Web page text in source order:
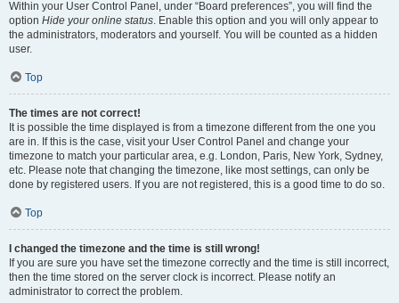
Within your User Control Panel, under “Board preferences”, you will find the
option Hide your online status. Enable this option and you will only appear to
the administrators, moderators and yourself. You will be counted as a hidden
user.
Top
The times are not correct!
It is possible the time displayed is from a timezone different from the one you
are in. If this is the case, visit your User Control Panel and change your
timezone to match your particular area, e.g. London, Paris, New York, Sydney,
etc. Please note that changing the timezone, like most settings, can only be
done by registered users. If you are not registered, this is a good time to do so.
Top
I changed the timezone and the time is still wrong!
If you are sure you have set the timezone correctly and the time is still incorrect,
then the time stored on the server clock is incorrect. Please notify an
administrator to correct the problem.